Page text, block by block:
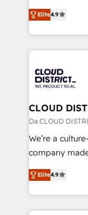
Platform
Year LATAM
business with
you grow
ティブ・エー
力で顧客フロント業
をする会社か
トを組み込ん
ィブ・エージ
門が分立する
を、CRMを軸
思決定者・PMO
HubSpot導入・
GTMの見える
2️⃣ AIエージェント組織構築 営業・マーケティング業務
の一部をAIが自
Elite4.9
CLOUD
Da CLOUD
We’re a
company
thinkers. We
ideas,
experiences.
Elite4.9